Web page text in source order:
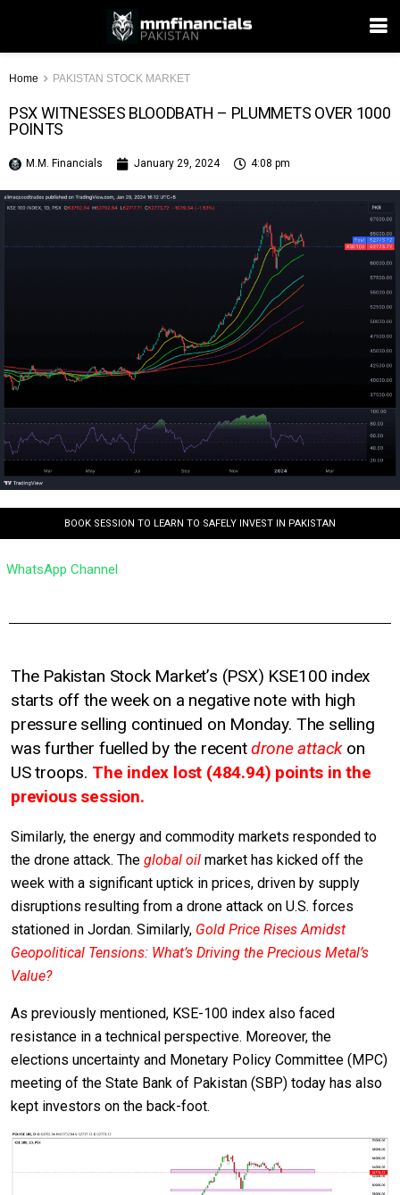
Home PAKISTAN STOCK MARKET
PSX WITNESSES BLOODBATH – PLUMMETS OVER 1000
POINTS
M.M. Financials January 29, 2024 4:08 pm
BOOK SESSION TO LEARN TO SAFELY INVEST IN PAKISTAN
WhatsApp Channel
The Pakistan Stock Market’s (PSX) KSE100 index
starts off the week on a negative note with high
pressure selling continued on Monday. The selling
was further fuelled by the recentdrone attackon
US troops. The index lost (484.94) points in the
previous session.
Similarly, the energy and commodity markets responded to
the drone attack. The global oil market has kicked off the
week with a significant uptick in prices, driven by supply
disruptions resulting from a drone attack on U.S. forces
stationed in Jordan. Similarly, Gold Price Rises Amidst
Geopolitical Tensions: What’s Driving the Precious Metal’s
Value?
As previously mentioned, KSE-100 index also faced
resistance in a technical perspective. Moreover, the
elections uncertainty and Monetary Policy Committee (MPC)
meeting of the State Bank of Pakistan (SBP) today has also
kept investors on the back-foot.